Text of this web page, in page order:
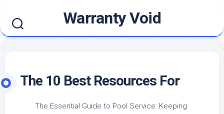
content
Warranty Void
The 10 Best Resources For
The Essential Guide to Pool Service: Keeping